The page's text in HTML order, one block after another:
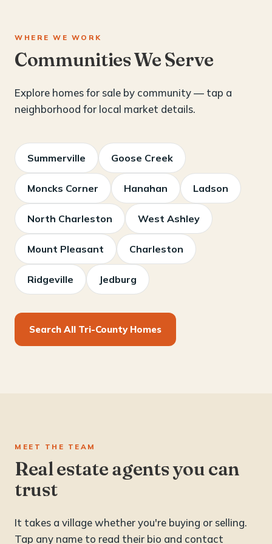
WHERE WE WORK
Communities We Serve
Explore homes for sale by community — tap a
neighborhood for local market details.
Summerville Goose Creek
Moncks Corner Hanahan Ladson
North Charleston West Ashley
Mount Pleasant Charleston
Ridgeville Jedburg
Search All Tri-County Homes
MEET THE TEAM
Real estate agents you can
trust
It takes a village whether you're buying or selling.
Tap any name to read their bio and contact